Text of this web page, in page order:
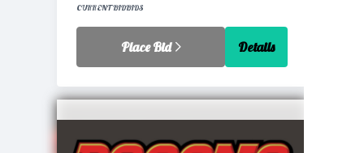
CURRENT BIDBIDS
Place Bid Details